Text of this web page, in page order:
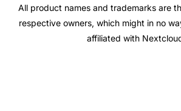
All product names and trademarks are
respective owners, which might in no
affiliated with